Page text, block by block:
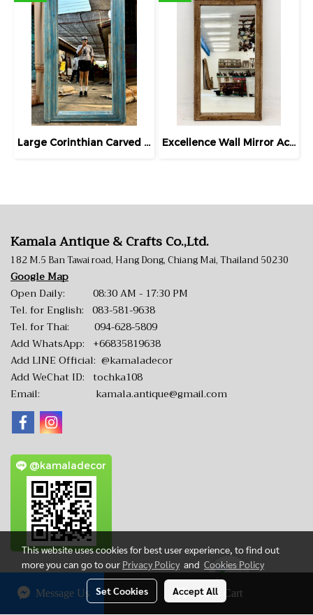
Add to Cart
Message Us
Large Corinthian Carved Blue Wall Mirror Excellence Wall Mirror Accent Carving Frame
Kamala Antique & Crafts Co.,Ltd.
182 M.5 Ban Tawai road, Hang Dong, Chiang Mai, Thailand 50230
Google Map
Open Daily: 08:30 AM - 17:30 PM
Tel. for English: 083-581-9638
Tel. for Thai: 094-628-5809
Add WhatsApp: +66835819638
Add LINE Official: @kamaladecor
Add WeChat ID: tochka108
Email: kamala.antique@gmail.com
@kamaladecor
CopyRight by www.KamalaAntique.com
This website uses cookies for best user experience, to find out
more you can go to our Privacy Policy and Cookies Policy
Set Cookies Accept All